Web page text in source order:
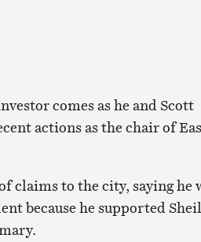
comes as he and Scott
actions as the chair of
claims to the city, saying he
because he supported